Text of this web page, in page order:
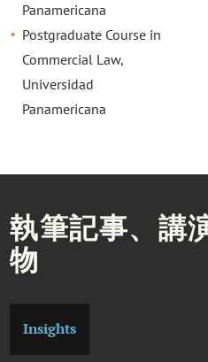
Panamericana
Postgraduate Course in
Commercial Law,
Universidad
Panamericana
執筆記事、講
物
Insights